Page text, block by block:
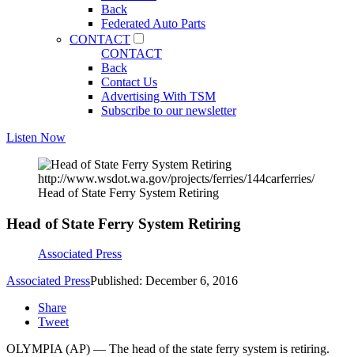
Back
Federated Auto Parts
CONTACT
CONTACT
Back
Contact Us
Advertising With TSM
Subscribe to our newsletter
Listen Now
http://www.wsdot.wa.gov/projects/ferries/144carferries/
Head of State Ferry System Retiring
Head of State Ferry System Retiring
Associated Press
Associated PressPublished: December 6, 2016
Share
Tweet
OLYMPIA (AP) — The head of the state ferry system is retiring.